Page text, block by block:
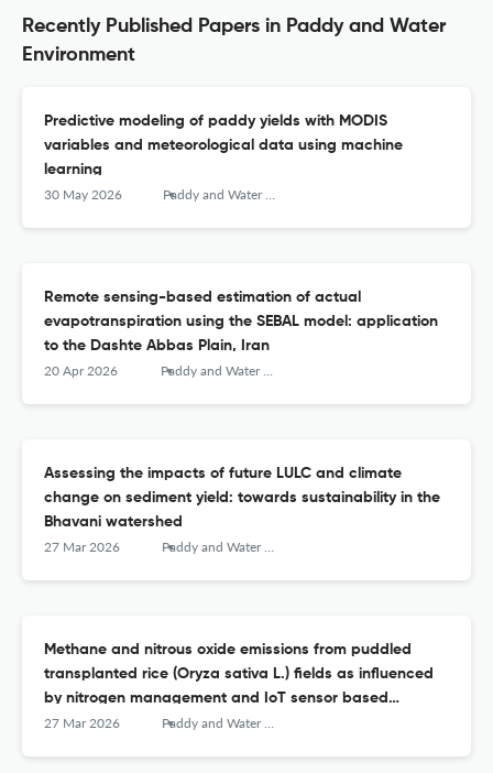
Recently Published Papers in Paddy and Water
Environment
Predictive modeling of paddy yields with MODIS
variables and meteorological data using machine
learning
30 May 2026 Paddy and Water Environment
Remote sensing-based estimation of actual
evapotranspiration using the SEBAL model: application
to the Dashte Abbas Plain, Iran
20 Apr 2026 Paddy and Water Environment
Assessing the impacts of future LULC and climate
change on sediment yield: towards sustainability in the
Bhavani watershed
27 Mar 2026 Paddy and Water Environment
Methane and nitrous oxide emissions from puddled
transplanted rice (Oryza sativa L.) fields as influenced
by nitrogen management and IoT sensor based
irrigation scheduling
27 Mar 2026 Paddy and Water Environment